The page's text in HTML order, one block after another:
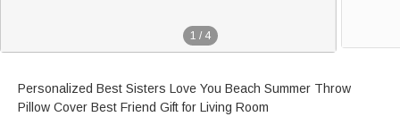
1 / 4
Personalized Best Sisters Love You Beach Summer Throw
Pillow Cover Best Friend Gift for Living Room